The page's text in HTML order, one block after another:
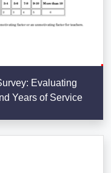
Evaluating
Years of Service